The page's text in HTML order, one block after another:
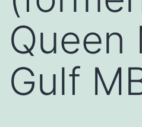
Queen
Gulf